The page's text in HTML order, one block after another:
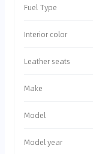
Fuel Type
Interior color
Leather seats
Make
Model
Model year